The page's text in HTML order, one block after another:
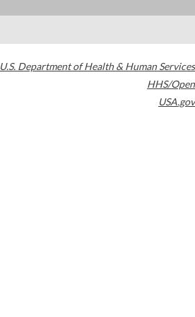
U.S. Department of Health & Human Services
HHS/Open
USA.gov